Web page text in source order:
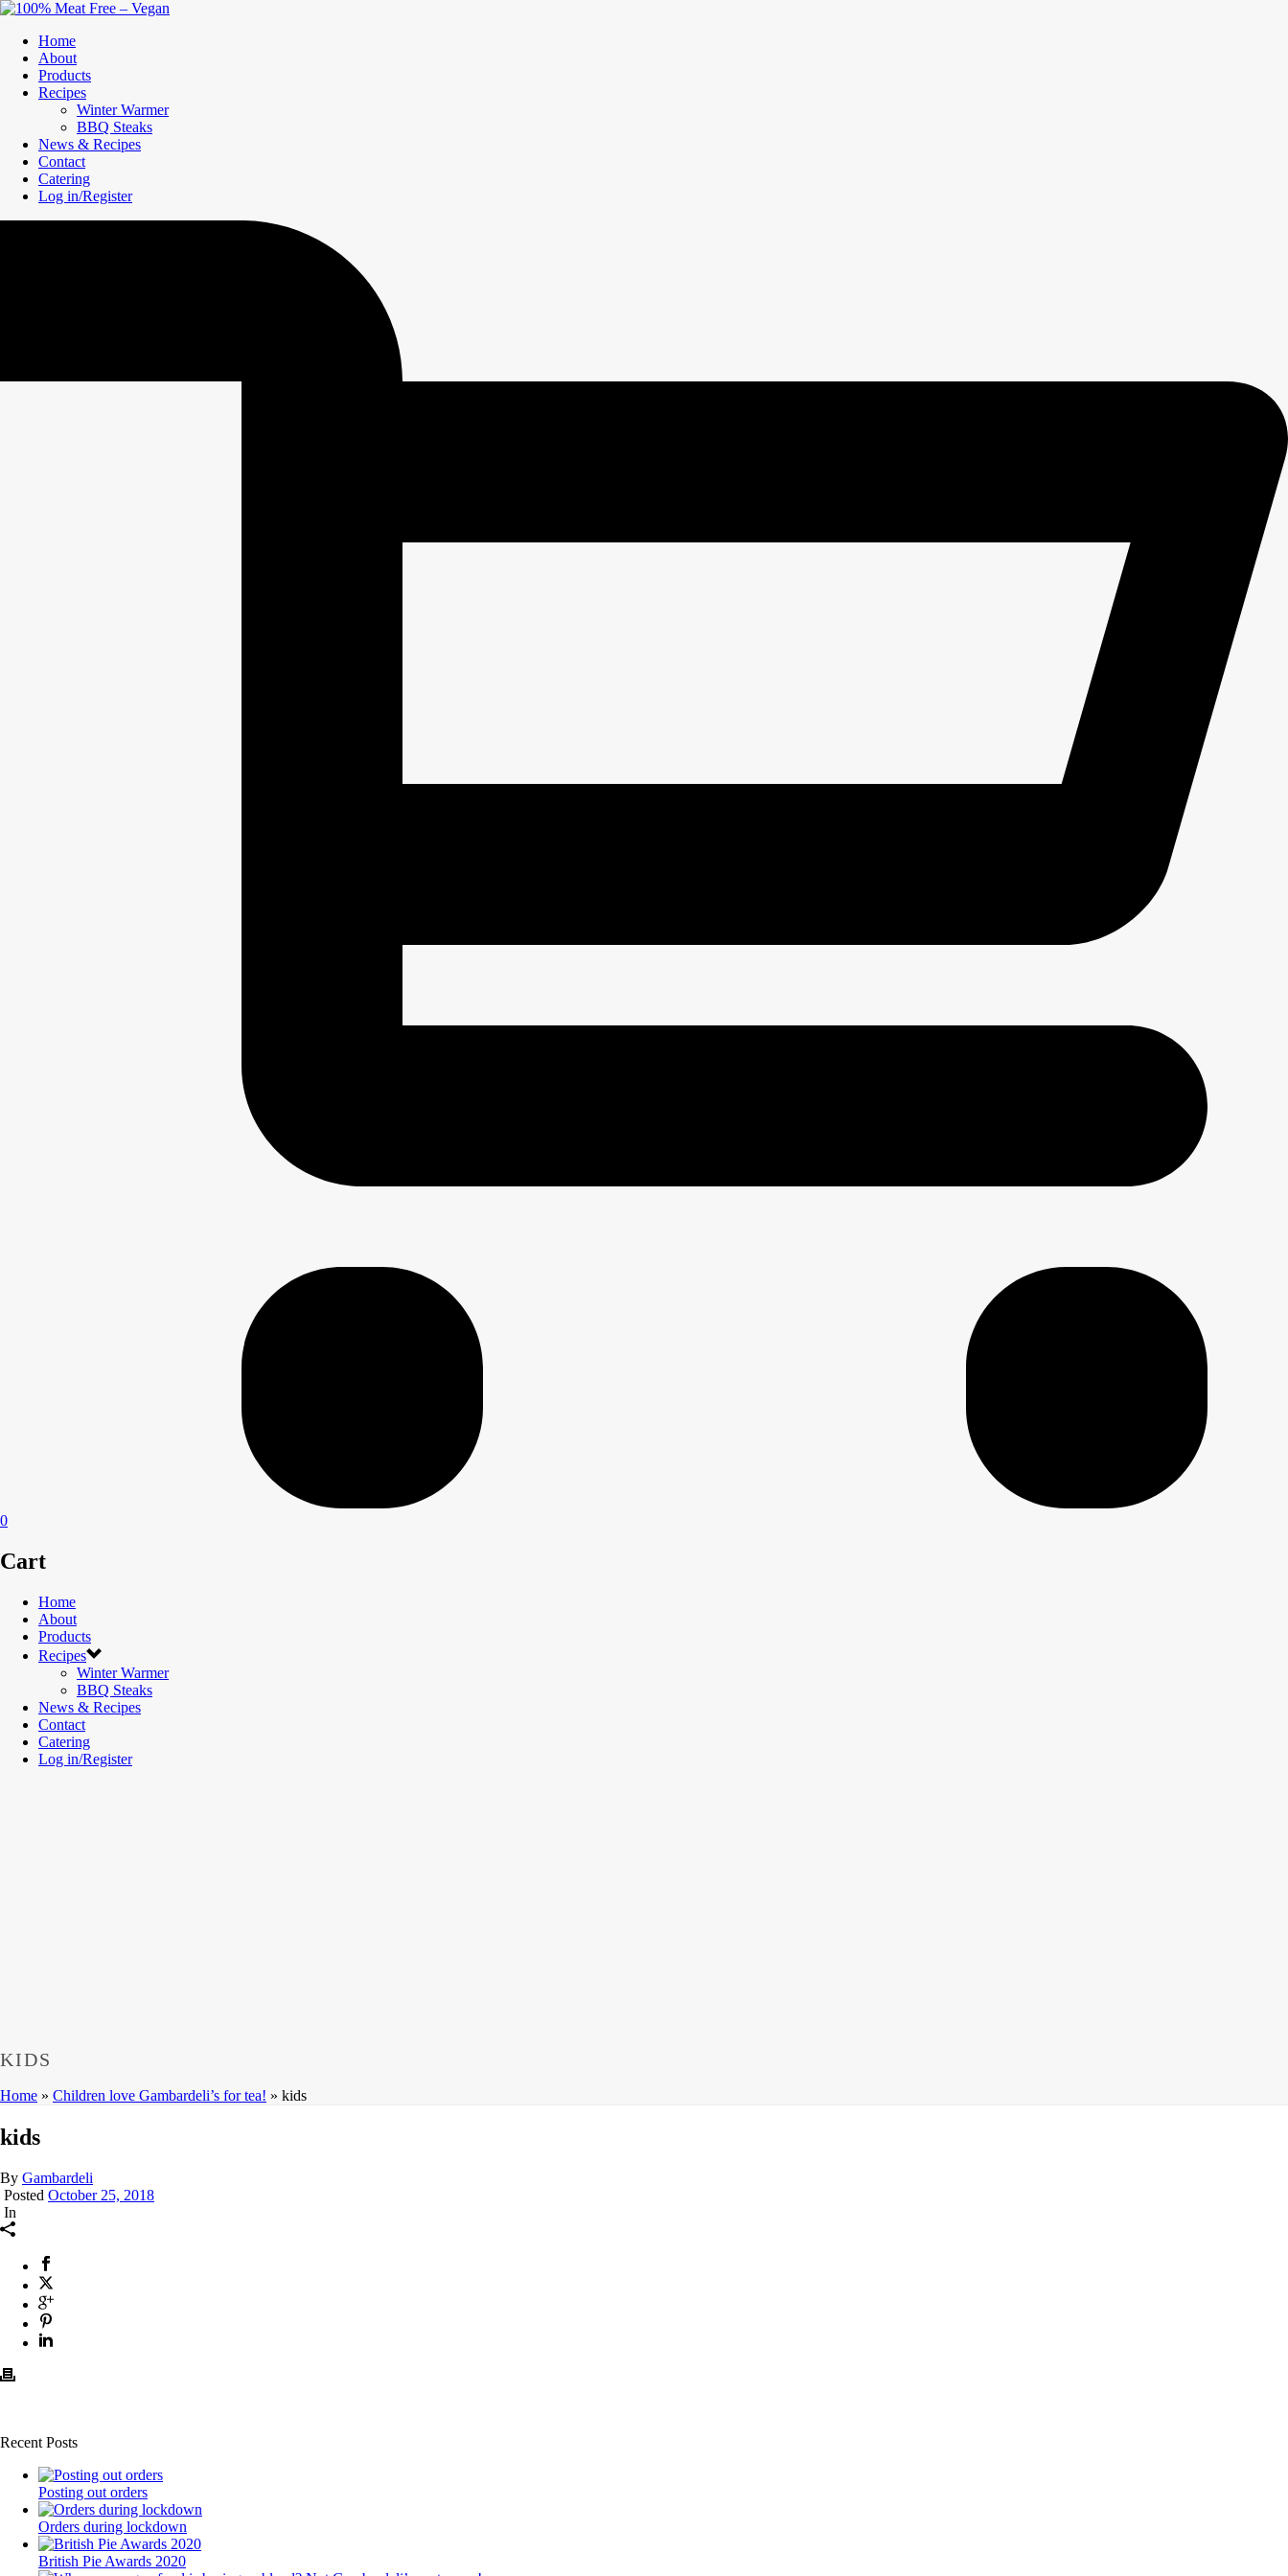
Home
About
Products
Recipes
Winter Warmer
BBQ Steaks
News & Recipes
Contact
Catering
Log in/Register
0
Cart
Home
About
Products
Recipes
Winter Warmer
BBQ Steaks
News & Recipes
Contact
Catering
Log in/Register
KIDS
Home » Children love Gambardeli’s for tea! » kids
kids
By Gambardeli
Posted October 25, 2018
In
Recent Posts
Posting out orders
Orders during lockdown
British Pie Awards 2020